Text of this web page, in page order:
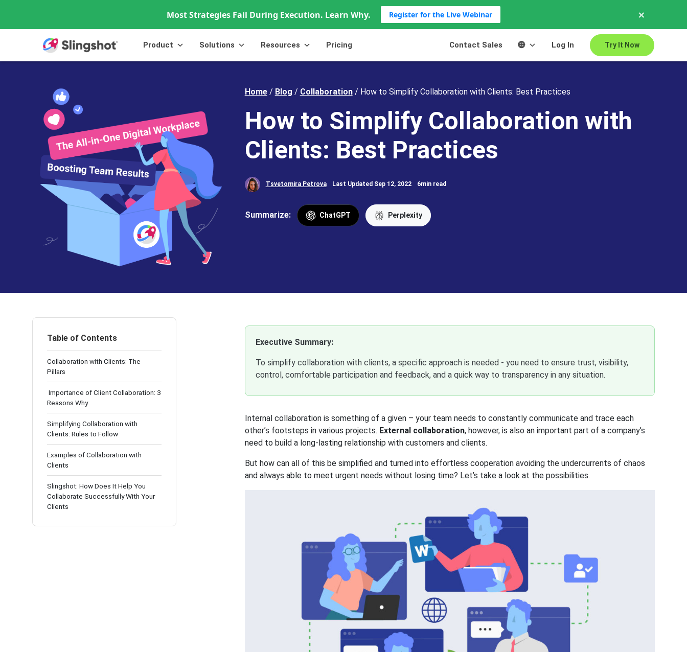
Most Strategies Fail During Execution. Learn Why. Register for the Live Webinar ×
Product Solutions Resources Pricing Try It Now
Log In
Contact Sales
Home/ Blog / Collaboration/ How to Simplify Collaboration with Clients: Best Practices
How to Simplify Collaboration with
Clients: Best Practices
Tsvetomira Petrova Last Updated Sep 12, 2022 6min read
Summarize: ChatGPT Perplexity
Table of Contents
Collaboration with Clients: The
Pillars
Importance of Client Collaboration: 3
Reasons Why
Simplifying Collaboration with
Clients: Rules to Follow
Examples of Collaboration with
Clients
Slingshot: How Does It Help You
Collaborate Successfully With Your
Clients
Executive Summary:
To simplify collaboration with clients, a specific approach is needed - you need to ensure trust, visibility,
control, comfortable participation and feedback, and a quick way to transparency in any situation.
Internal collaboration is something of a given – your team needs to constantly communicate and trace each
other’s footsteps in various projects. External collaboration, however, is also an important part of a company’s
need to build a long-lasting relationship with customers and clients.
But how can all of this be simplified and turned into effortless cooperation avoiding the undercurrents of chaos
and always able to meet urgent needs without losing time? Let’s take a look at the possibilities.